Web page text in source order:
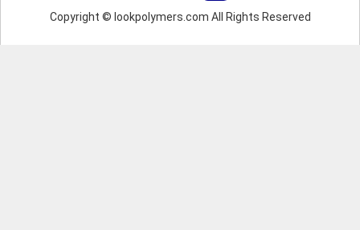
Copyright © lookpolymers.com All Rights Reserved